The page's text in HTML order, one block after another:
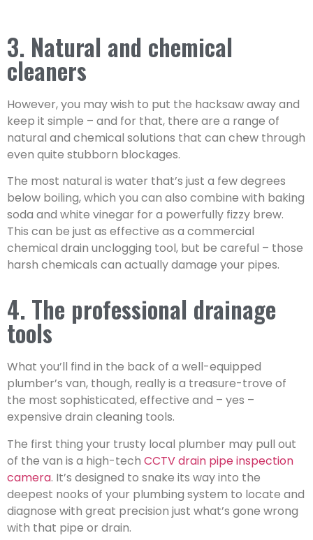
3. Natural and chemical
cleaners
However, you may wish to put the hacksaw away and
keep it simple – and for that, there are a range of
natural and chemical solutions that can chew through
even quite stubborn blockages.
The most natural is water that’s just a few degrees
below boiling, which you can also combine with baking
soda and white vinegar for a powerfully fizzy brew.
This can be just as effective as a commercial
chemical drain unclogging tool, but be careful – those
harsh chemicals can actually damage your pipes.
4. The professional drainage
tools
What you’ll find in the back of a well-equipped
plumber’s van, though, really is a treasure-trove of
the most sophisticated, effective and – yes –
expensive drain cleaning tools.
The first thing your trusty local plumber may pull out
of the van is a high-tech CCTV drain pipe inspection
camera. It’s designed to snake its way into the
deepest nooks of your plumbing system to locate and
diagnose with great precision just what’s gone wrong
with that pipe or drain.